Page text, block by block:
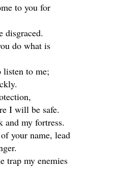
to you for
disgraced.
do what is
listen to me;
I will be safe.
and my fortress.
your name, lead
trap my enemies